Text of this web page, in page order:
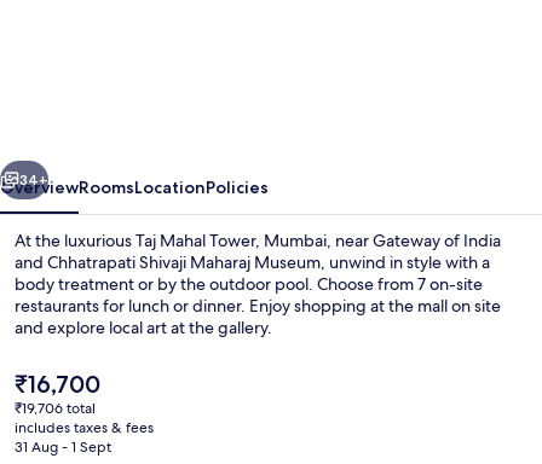
Next
34+
OverviewRoomsLocationPolicies
At the luxurious Taj Mahal Tower, Mumbai, near Gateway of India
and Chhatrapati Shivaji Maharaj Museum, unwind in style with a
body treatment or by the outdoor pool. Choose from 7 on-site
restaurants for lunch or dinner. Enjoy shopping at the mall on site
and explore local art at the gallery.
The
current
price
is
₹16,700
₹19,706 total
includes taxes & fees
31 Aug - 1 Sept